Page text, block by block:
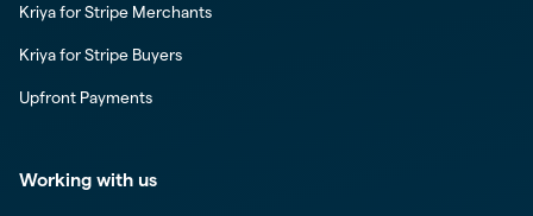
Kriya for Stripe Merchants
Kriya for Stripe Buyers
Upfront Payments
Working with us